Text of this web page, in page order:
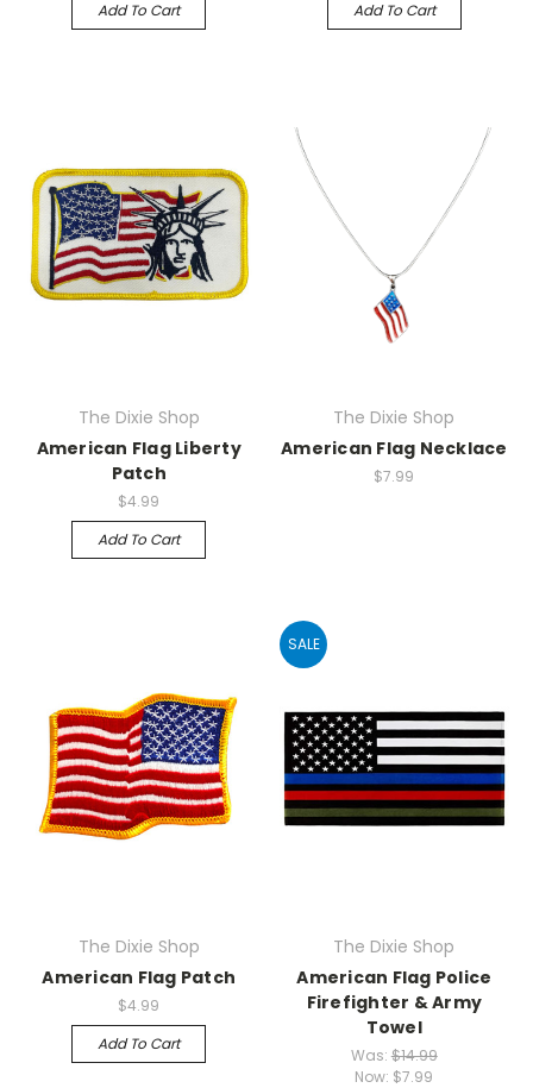
Add To Cart Add To Cart
The Dixie Shop
American Flag Liberty
Patch
$4.99
Add To Cart
The Dixie Shop
American Flag Necklace
$7.99
The Dixie Shop
American Flag Patch
$4.99
Add To Cart
SALE
The Dixie Shop
American Flag Police
Firefighter & Army
Towel
Was: $14.99
Now: $7.99